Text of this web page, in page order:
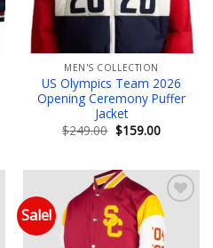
MEN'S COLLECTION
US Olympics Team 2026
Opening Ceremony Puffer
Jacket
$249.00 Original
price
$159.00Current
price
Sale!
Add to wishlist